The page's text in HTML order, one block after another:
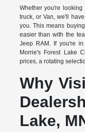
Whether you're
truck, or Van, we'll
you. This means
easier than with the
Jeep RAM. If you're
Morrie's Forest Lake
prices, a rotating
Why
Lake,